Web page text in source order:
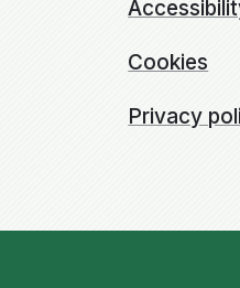
Cookies
Privacy